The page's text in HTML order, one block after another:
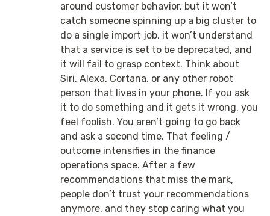
around customer behavior, but it won’t
catch someone spinning up a big cluster to
do a single import job, it won’t understand
that a service is set to be deprecated, and
it will fail to grasp context. Think about
Siri, Alexa, Cortana, or any other robot
person that lives in your phone. If you ask
it to do something and it gets it wrong, you
feel foolish. You aren’t going to go back
and ask a second time. That feeling /
outcome intensifies in the finance
operations space. After a few
recommendations that miss the mark,
people don’t trust your recommendations
anymore, and they stop caring what you